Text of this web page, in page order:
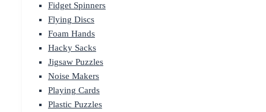
Fidget Spinners
Flying Discs
Foam Hands
Hacky Sacks
Jigsaw Puzzles
Noise Makers
Playing Cards
Plastic Puzzles